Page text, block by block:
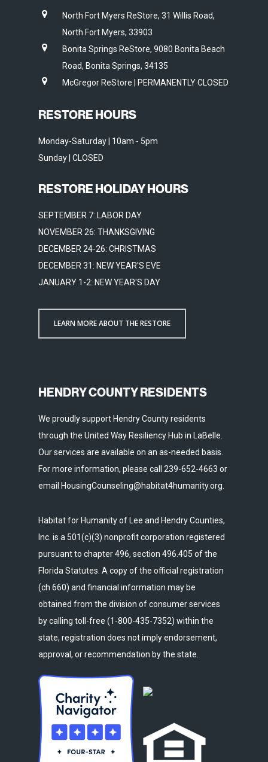
North Fort Myers ReStore, 31 Willis Road,
North Fort Myers, 33903
Bonita Springs ReStore, 9080 Bonita Beach
Road, Bonita Springs, 34135
McGregor ReStore | PERMANENTLY CLOSED
RESTORE HOURS
Monday-Saturday | 10am - 5pm
Sunday | CLOSED
RESTORE HOLIDAY HOURS
SEPTEMBER 7: LABOR DAY
NOVEMBER 26: THANKSGIVING
DECEMBER 24-26: CHRISTMAS
DECEMBER 31: NEW YEAR'S EVE
JANUARY 1-2: NEW YEAR'S DAY
LEARN MORE ABOUT THE RESTORE
HENDRY COUNTY RESIDENTS
We proudly support Hendry County residents
through the United Way Resiliency Hub in LaBelle.
Our services are available on an as-needed basis.
For more information, please call 239-652-4663 or
email HousingCounseling@habitat4humanity.org.
Habitat for Humanity of Lee and Hendry Counties,
Inc. is a 501(c)(3) nonprofit corporation registered
pursuant to chapter 496, section 496.405 of the
Florida Statutes. A copy of the official registration
(ch 660) and financial information may be
obtained from the division of consumer services
by calling toll-free (1-800-435-7352) within the
state, registration does not imply endorsement,
approval, or recommendation by the state.